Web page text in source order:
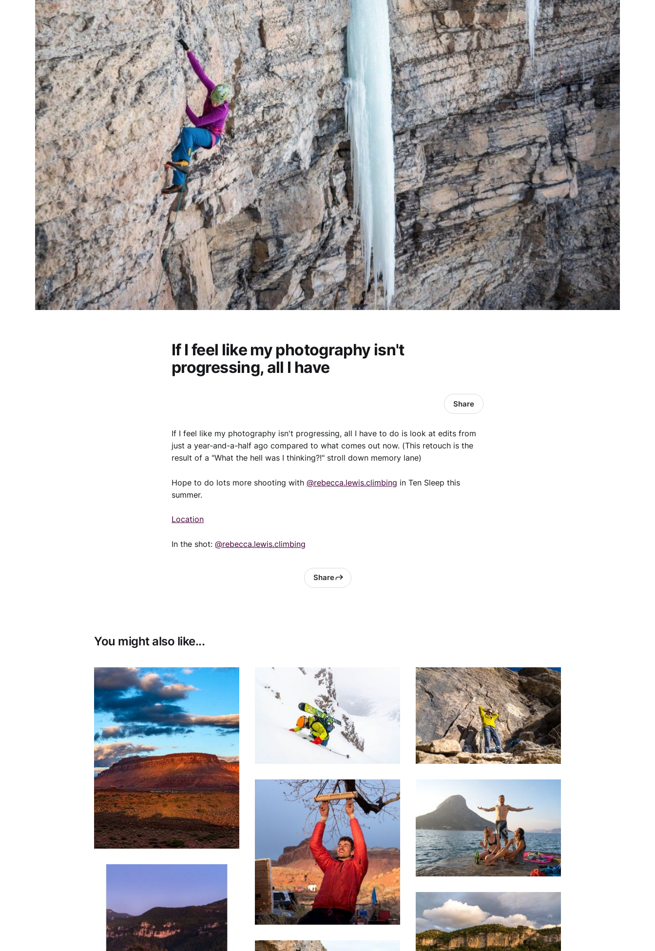
If I feel like my photography isn't
progressing, all I have
Share
If I feel like my photography isn't progressing, all I have to do is look at edits from
just a year-and-a-half ago compared to what comes out now. (This retouch is the
result of a "What the hell was I thinking?!" stroll down memory lane)
Hope to do lots more shooting with @rebecca.lewis.climbing in Ten Sleep this
summer.
Location
In the shot: @rebecca.lewis.climbing
Share
You might also like...